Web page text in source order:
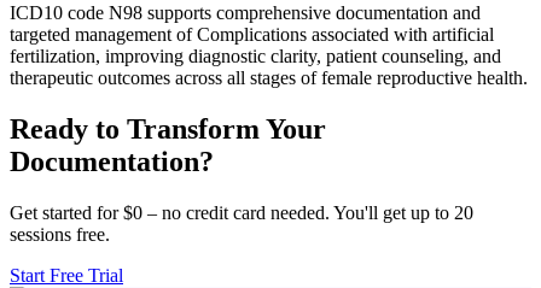
ICD10 code N98 supports comprehensive documentation and
targeted management of Complications associated with artificial
fertilization, improving diagnostic clarity, patient counseling, and
therapeutic outcomes across all stages of female reproductive health.
Ready to Transform Your
Documentation?
Get started for $0 – no credit card needed. You'll get up to 20
sessions free.
Start Free Trial